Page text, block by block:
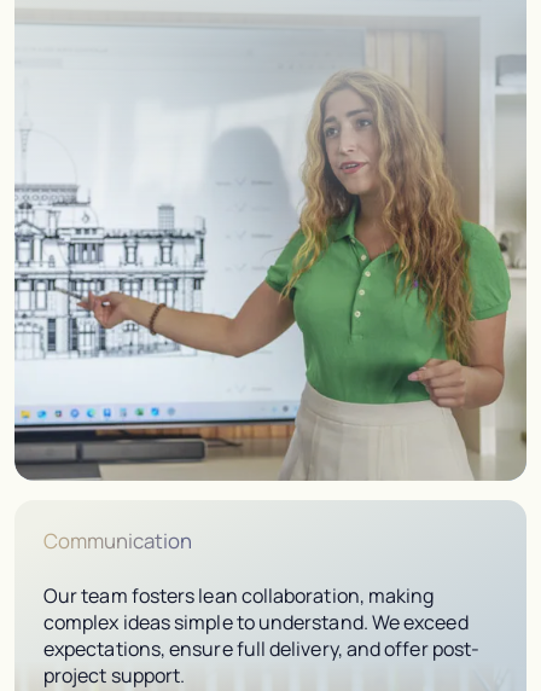
Communication
Our team fosters lean collaboration, making
complex ideas simple to understand. We exceed
expectations, ensure full delivery, and offer post-
project support.